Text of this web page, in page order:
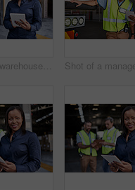
Portrait of a warehouse manager holding a digital tablet with workers in the background